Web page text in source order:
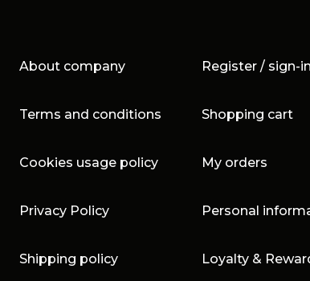
About company Register / sign-in
Terms and conditions Shopping cart
Cookies usage policy My orders
Privacy Policy Personal
Shipping policy Loyalty &